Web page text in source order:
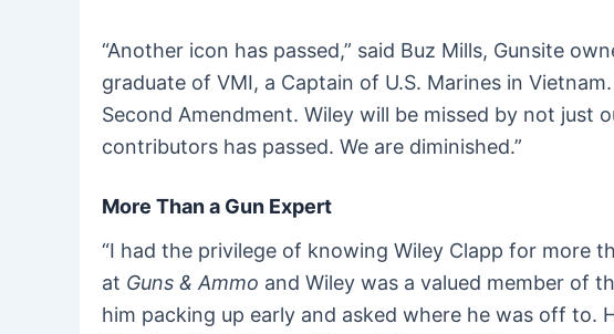
“Another icon has passed,” said Buz Mills, Gunsite
graduate of VMI, a Captain of U.S. Marines in
Second Amendment. Wiley will be missed by not just
contributors has passed. We are diminished.”
More Than a Gun Expert
“I had the privilege of knowing Wiley Clapp for more
at Guns & Ammo and Wiley was a valued member of
him packing up early and asked where he was off to.